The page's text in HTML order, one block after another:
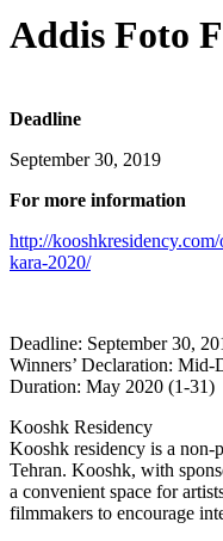
Addis Foto
Deadline
September 30, 2019
For more information
http://
kara-2020/
Deadline: September 30,
Winners’ Declaration: Mid-
Duration: May 2020 (1-31)
Kooshk Residency
Kooshk residency is a non-
Tehran. Kooshk, with
a convenient space for
filmmakers to encourage